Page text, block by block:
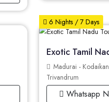
6 Nights / 7 Days
Exotic Tamil
Madurai -
Trivandrum
Whatsapp